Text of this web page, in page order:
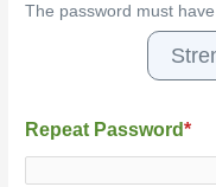
The password must
Repeat Password*